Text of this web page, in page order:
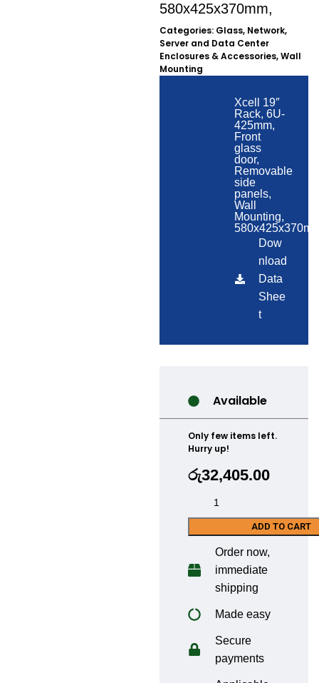
580x425x370mm,
Categories: Glass, Network,
Server and Data Center
Enclosures & Accessories,Wall
Mounting
Xcell 19″
Rack, 6U-
425mm,
Front
glass
door,
Removable
side
panels,
Wall
Mounting,
Dow
nload
Data
Shee
t
Available
Only few items left.
Hurry up!
රු32,405.00
ADD TO CART
Order now,
immediate
shipping
Made easy
Secure
payments